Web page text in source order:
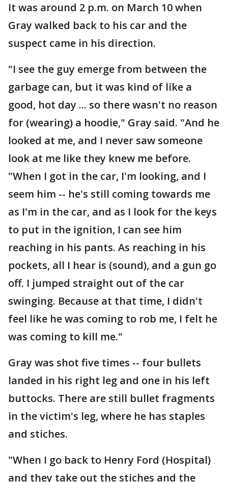
It was around 2 p.m. on March 10 when
Gray walked back to his car and the
suspect came in his direction.
"I see the guy emerge from between the
garbage can, but it was kind of like a
good, hot day ... so there wasn't no reason
for (wearing) a hoodie," Gray said. "And he
looked at me, and I never saw someone
look at me like they knew me before.
"When I got in the car, I'm looking, and I
seem him -- he's still coming towards me
as I'm in the car, and as I look for the keys
to put in the ignition, I can see him
reaching in his pants. As reaching in his
pockets, all I hear is (sound), and a gun go
off. I jumped straight out of the car
swinging. Because at that time, I didn't
feel like he was coming to rob me, I felt he
was coming to kill me."
Gray was shot five times -- four bullets
landed in his right leg and one in his left
buttocks. There are still bullet fragments
in the victim's leg, where he has staples
and stiches.
"When I go back to Henry Ford (Hospital)
and they take out the stiches and the